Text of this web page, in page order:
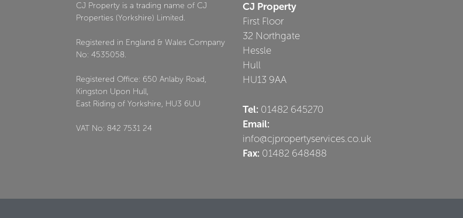
CJ Property is a trading name of CJ
Properties (Yorkshire) Limited.
Registered in England & Wales Company
No: 4535058.
Registered Office: 650 Anlaby Road,
Kingston Upon Hull,
East Riding of Yorkshire, HU3 6UU
VAT No: 842 7531 24
CJ Property
First Floor
32 Northgate
Hessle
Hull
HU13 9AA
Tel: 01482 645270
Email:
info@cjpropertyservices.co.uk
Fax: 01482 648488